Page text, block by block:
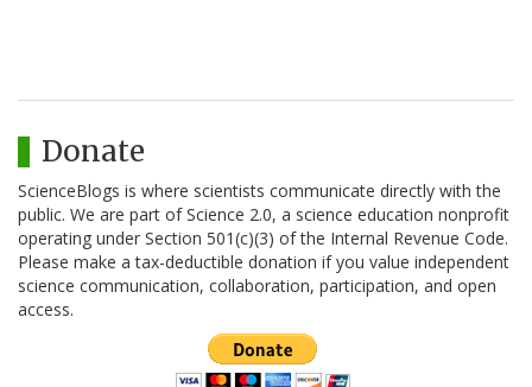
Donate
ScienceBlogs is where scientists communicate directly with the
public. We are part of Science 2.0, a science education nonprofit
operating under Section 501(c)(3) of the Internal Revenue Code.
Please make a tax-deductible donation if you value independent
science communication, collaboration, participation, and open
access.